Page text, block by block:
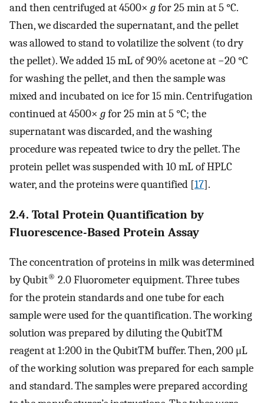
and then centrifuged at 4500× gfor 25 min at 5 °C.
Then, we discarded the supernatant, and the pellet
was allowed to stand to volatilize the solvent (to dry
the pellet). We added 15 mL of 90% acetone at −20 °C
for washing the pellet, and then the sample was
mixed and incubated on ice for 15 min. Centrifugation
continued at 4500× gfor 25 min at 5 °C; the
supernatant was discarded, and the washing
procedure was repeated twice to dry the pellet. The
protein pellet was suspended with 10 mL of HPLC
water, and the proteins were quantified [17].
2.4. Total Protein Quantification by
Fluorescence-Based Protein Assay
The concentration of proteins in milk was determined
by Qubit® 2.0 Fluorometer equipment. Three tubes
for the protein standards and one tube for each
sample were used for the quantification. The working
solution was prepared by diluting the QubitTM
reagent at 1:200 in the QubitTM buffer. Then, 200 μL
of the working solution was prepared for each sample
and standard. The samples were prepared according